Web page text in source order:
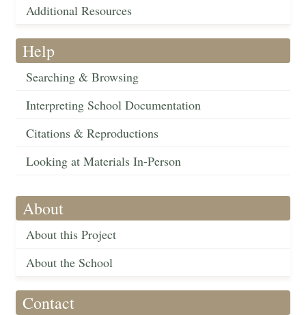
Additional Resources
Help
Searching & Browsing
Interpreting School Documentation
Citations & Reproductions
Looking at Materials In-Person
About
About this Project
About the School
Contact